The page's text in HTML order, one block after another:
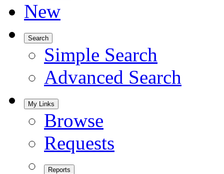
New
Search
Simple Search
Advanced Search
My Links
Browse
Requests
Reports